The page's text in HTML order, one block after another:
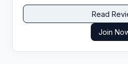
Read
Join